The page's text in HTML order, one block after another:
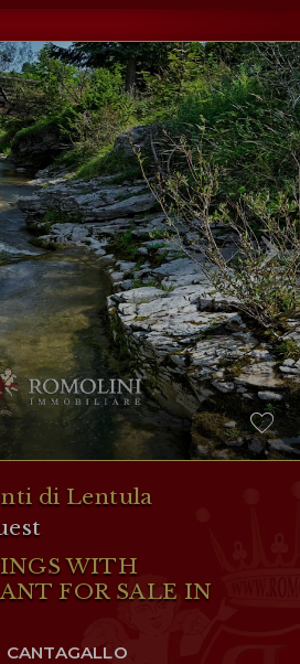
di Lentula
WITH
FOR SALE IN
CANTAGALLO